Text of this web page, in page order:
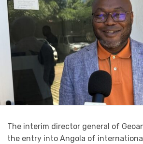
The interim director general of
the entry into Angola of